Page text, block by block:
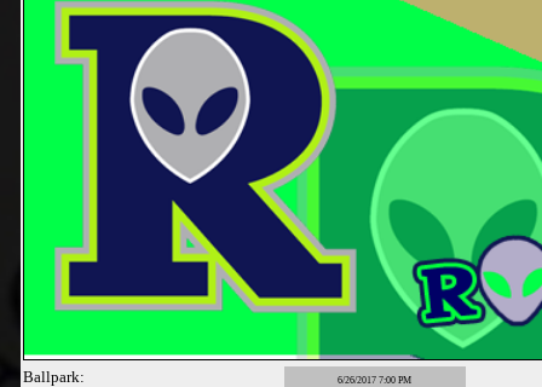
Ballpark: 6/26/2017 7:00 PM